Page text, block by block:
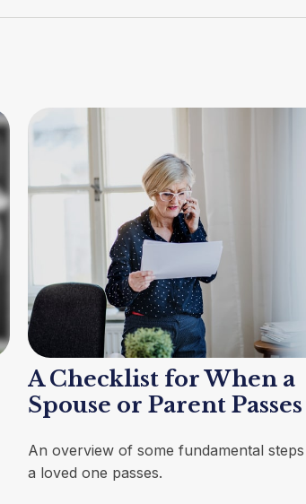
A Checklist for When a
Spouse or Parent Passes
An overview of some fundamental
a loved one passes.